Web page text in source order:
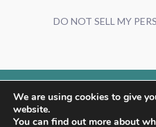
DO NOT SELL MY
We are using cookies to give
website.
You can find out more about